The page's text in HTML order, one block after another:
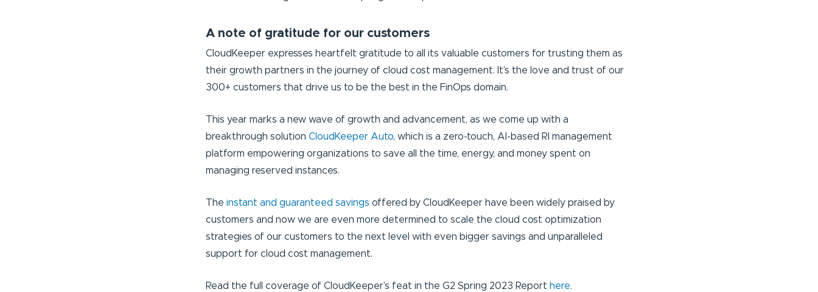
A note of gratitude for our customers
CloudKeeper expresses heartfelt gratitude to all its valuable customers for trusting them as
their growth partners in the journey of cloud cost management. It’s the love and trust of our
300+ customers that drive us to be the best in the FinOps domain.
This year marks a new wave of growth and advancement, as we come up with a
breakthrough solution CloudKeeper Auto, which is a zero-touch, AI-based RI management
platform empowering organizations to save all the time, energy, and money spent on
managing reserved instances.
The instant and guaranteed savings offered by CloudKeeper have been widely praised by
customers and now we are even more determined to scale the cloud cost optimization
strategies of our customers to the next level with even bigger savings and unparalleled
support for cloud cost management.
Read the full coverage of CloudKeeper’s feat in the G2 Spring 2023 Report here.